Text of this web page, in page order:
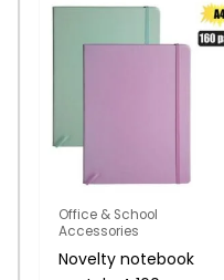
Office & School
Accessories
Novelty notebook